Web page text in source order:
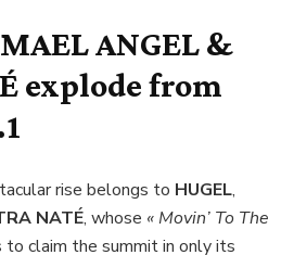
ANGEL &
explode from
rise belongs to HUGEL,
NATÉ, whose « Movin’ To The
to claim the summit in only its